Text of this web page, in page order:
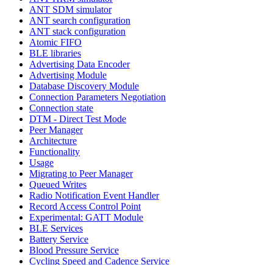
ANT SDM simulator
ANT search configuration
ANT stack configuration
Atomic FIFO
BLE libraries
Advertising Data Encoder
Advertising Module
Database Discovery Module
Connection Parameters Negotiation
Connection state
DTM - Direct Test Mode
Peer Manager
Architecture
Functionality
Usage
Migrating to Peer Manager
Queued Writes
Radio Notification Event Handler
Record Access Control Point
Experimental: GATT Module
BLE Services
Battery Service
Blood Pressure Service
Cycling Speed and Cadence Service